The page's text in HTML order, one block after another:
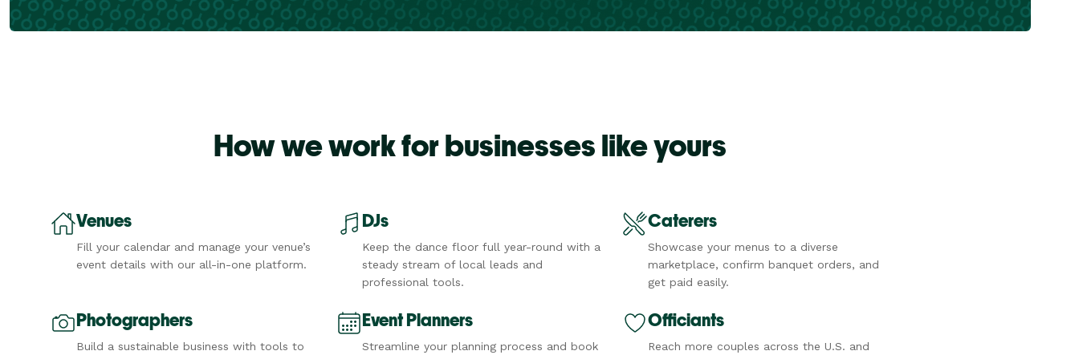
How we work for businesses like yours
Venues
Fill your calendar and manage your venue’s
event details with our all-in-one platform.
DJs
Keep the dance floor full year-round with a
steady stream of local leads and
professional tools.
Caterers
Showcase your menus to a diverse
marketplace, confirm banquet orders, and
get paid easily.
Photographers
Build a sustainable business with tools to
Event Planners
Streamline your planning process and book
Officiants
Reach more couples across the U.S. and